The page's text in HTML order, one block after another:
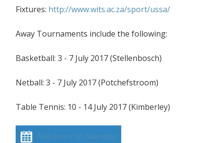
Fixtures: http://www.wits.ac.za/sport/ussa/
Away Tournaments include the following:
Basketball: 3 - 7 July 2017 (Stellenbosch)
Netball: 3 - 7 July 2017 (Potchefstroom)
Table Tennis: 10 - 14 July 2017 (Kimberley)
Add event to calendar